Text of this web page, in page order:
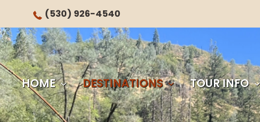
(530) 926-4540
HOME DESTINATIONS TOUR INFO